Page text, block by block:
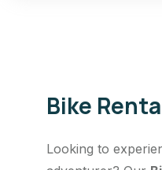
Bike
Looking to